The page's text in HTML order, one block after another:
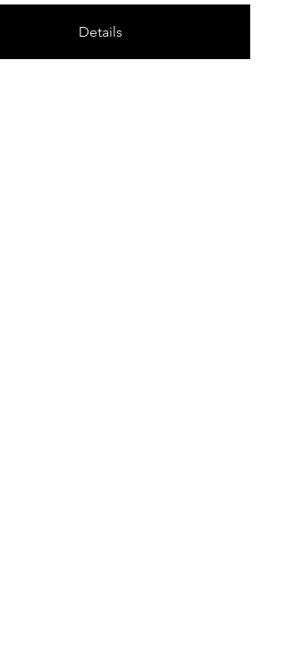
Details